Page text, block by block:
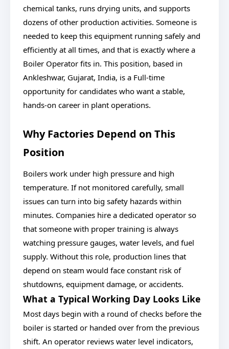
chemical tanks, runs drying units, and supports
dozens of other production activities. Someone is
needed to keep this equipment running safely and
efficiently at all times, and that is exactly where a
Boiler Operator fits in. This position, based in
Ankleshwar, Gujarat, India, is a Full-time
opportunity for candidates who want a stable,
hands-on career in plant operations.
Why Factories Depend on This
Position
Boilers work under high pressure and high
temperature. If not monitored carefully, small
issues can turn into big safety hazards within
minutes. Companies hire a dedicated operator so
that someone with proper training is always
watching pressure gauges, water levels, and fuel
supply. Without this role, production lines that
depend on steam would face constant risk of
shutdowns, equipment damage, or accidents.
What a Typical Working Day Looks Like
Most days begin with a round of checks before the
boiler is started or handed over from the previous
shift. An operator reviews water level indicators,